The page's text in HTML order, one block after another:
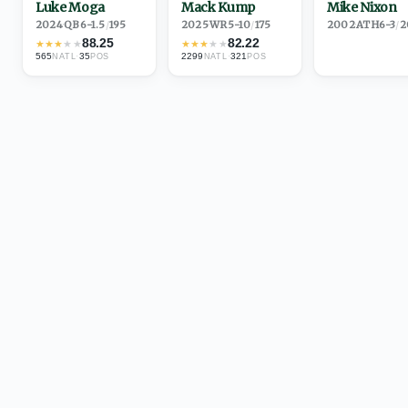
Luke Moga
2024·QB6-1.5/195
★★★★ ★88.25
565NATL·35 POS
Mack Kump
2025·WR5-10/175
★★★★ ★82.22
2299 NATL ·321POS
Mike Nixon
2002·ATH6-3/